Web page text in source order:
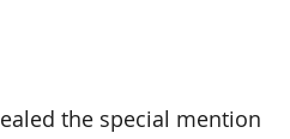
the special mention